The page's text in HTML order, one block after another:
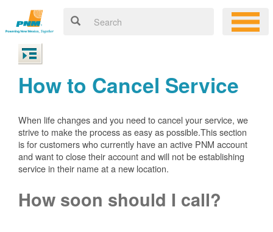
How to Cancel Service
When life changes and you need to cancel your service, we
strive to make the process as easy as possible.This section
is for customers who currently have an active PNM account
and want to close their account and will not be establishing
service in their name at a new location.
How soon should I call?